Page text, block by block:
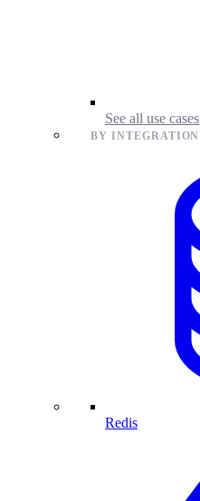
See all use cases
BY INTEGRATION
Redis